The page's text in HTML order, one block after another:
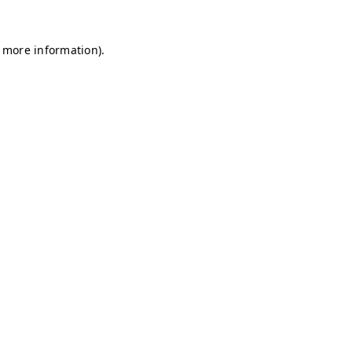
information).